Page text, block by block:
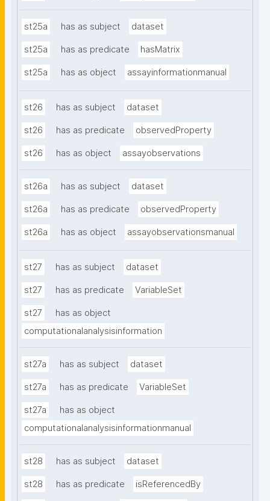
st25a has as subject dataset
st25a has as predicate hasMatrix
st25a has as object assayinformationmanual
st26 has as subject dataset
st26 has as predicate observedProperty
st26 has as object assayobservations
st26a has as subject dataset
st26a has as predicate observedProperty
st26a has as object assayobservationsmanual
st27 has as subject dataset
st27 has as predicate VariableSet
st27
has as object
computationalanalysisinformation
st27a has as subject dataset
st27a has as predicate VariableSet
st27a
has as object
computationalanalysisinformationmanual
st28 has as subject dataset
st28 has as predicate isReferencedBy